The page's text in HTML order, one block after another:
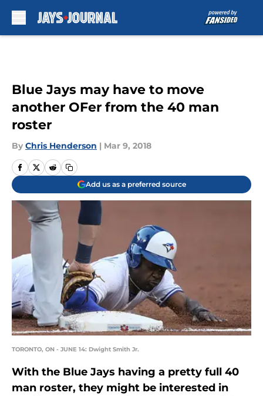
Blue Jays may have to move
another OFer from the 40 man
roster
By Chris Henderson | Mar 9, 2018
Add us as a preferred source
TORONTO, ON - JUNE 14: Dwight Smith Jr.
With the Blue Jays having a pretty full 40
man roster, they might be interested in